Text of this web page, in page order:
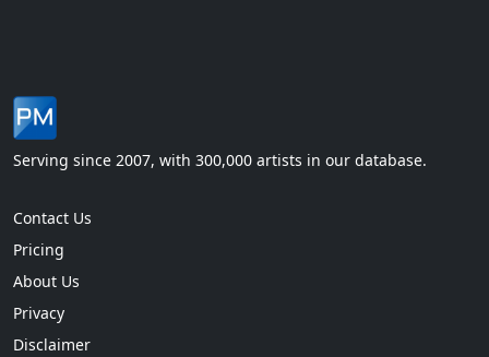
Serving since 2007, with 300,000 artists in our database.
Contact Us
Pricing
About Us
Privacy
Disclaimer